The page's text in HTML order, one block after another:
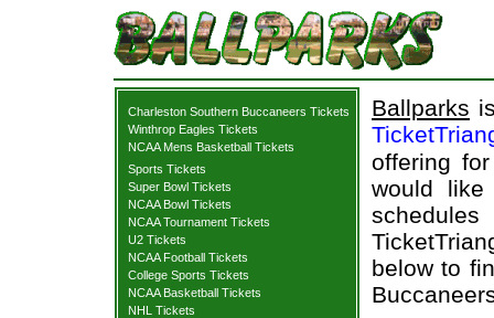
Charleston Southern Buccaneers Tickets
Winthrop Eagles Tickets
NCAA Mens Basketball Tickets
Sports Tickets
Super Bowl Tickets
NCAA Bowl Tickets
NCAA Tournament Tickets
U2 Tickets
NCAA Football Tickets
College Sports Tickets
NCAA Basketball Tickets
NHL Tickets
Ballparks
offering
would
below to